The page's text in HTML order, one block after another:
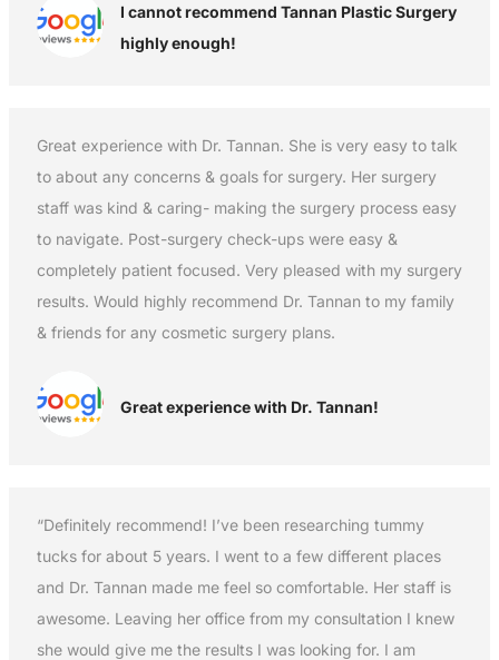
I cannot recommend Tannan Plastic Surgery
highly enough!
Great experience with Dr. Tannan. She is very easy to talk
to about any concerns & goals for surgery. Her surgery
staff was kind & caring- making the surgery process easy
to navigate. Post-surgery check-ups were easy &
completely patient focused. Very pleased with my surgery
results. Would highly recommend Dr. Tannan to my family
& friends for any cosmetic surgery plans.
Great experience with Dr. Tannan!
“Definitely recommend! I’ve been researching tummy
tucks for about 5 years. I went to a few different places
and Dr. Tannan made me feel so comfortable. Her staff is
awesome. Leaving her office from my consultation I knew
she would give me the results I was looking for. I am